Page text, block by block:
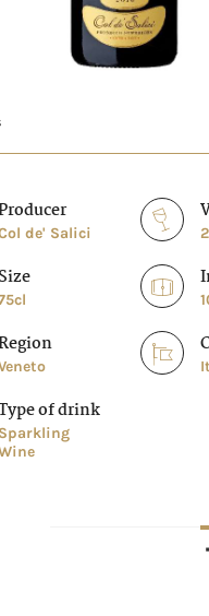
de' Salici
Size
of drink
Sparkling